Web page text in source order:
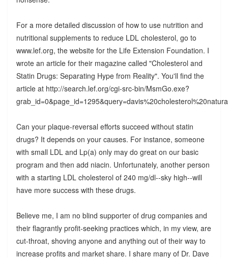
For a more detailed discussion of how to use nutrition and
nutritional supplements to reduce LDL cholesterol, go to
www.lef.org, the website for the Life Extension Foundation. I
wrote an article for their magazine called "Cholesterol and
Statin Drugs: Separating Hype from Reality". You'll find the
article at http://search.lef.org/cgi-src-bin/MsmGo.exe?
Can your plaque-reversal efforts succeed without statin
drugs? It depends on your causes. For instance, someone
with small LDL and Lp(a) only may do great on our basic
program and then add niacin. Unfortunately, another person
with a starting LDL cholesterol of 240 mg/dl--sky high--will
have more success with these drugs.
Believe me, I am no blind supporter of drug companies and
their flagrantly profit-seeking practices which, in my view, are
cut-throat, shoving anyone and anything out of their way to
increase profits and market share. I share many of Dr. Dave